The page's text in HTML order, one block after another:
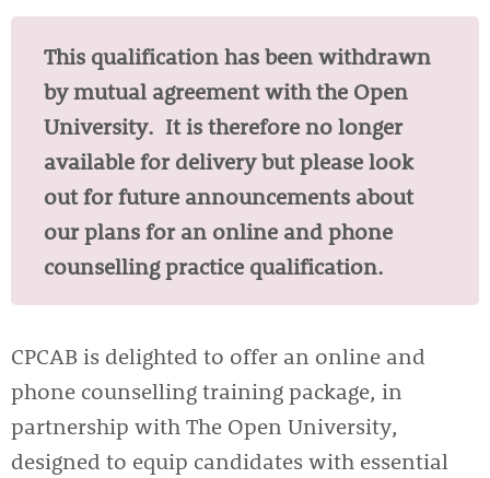
This qualification has been withdrawn
by mutual agreement with the Open
University. It is therefore no longer
available for delivery but please look
out for future announcements about
our plans for an online and phone
counselling practice qualification.
CPCAB is delighted to offer an online and
phone counselling training package, in
partnership with The Open University,
designed to equip candidates with essential